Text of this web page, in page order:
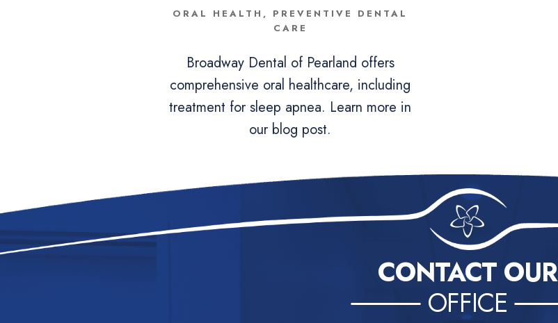
ORAL HEALTH , PREVENTIVE DENTAL
CARE
Broadway Dental of Pearland offers
comprehensive oral healthcare, including
treatment for sleep apnea. Learn more in
our blog post.
CONTACT OUR
OFFICE